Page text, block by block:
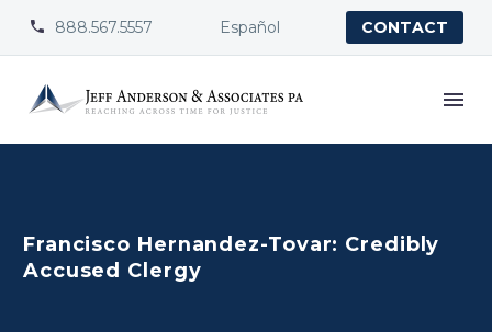

 888.567.5557 Español CONTACT
Francisco Hernandez-Tovar: Credibly
Accused Clergy